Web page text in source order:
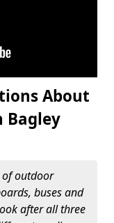
About
Bagley
of outdoor
buses and
after all three